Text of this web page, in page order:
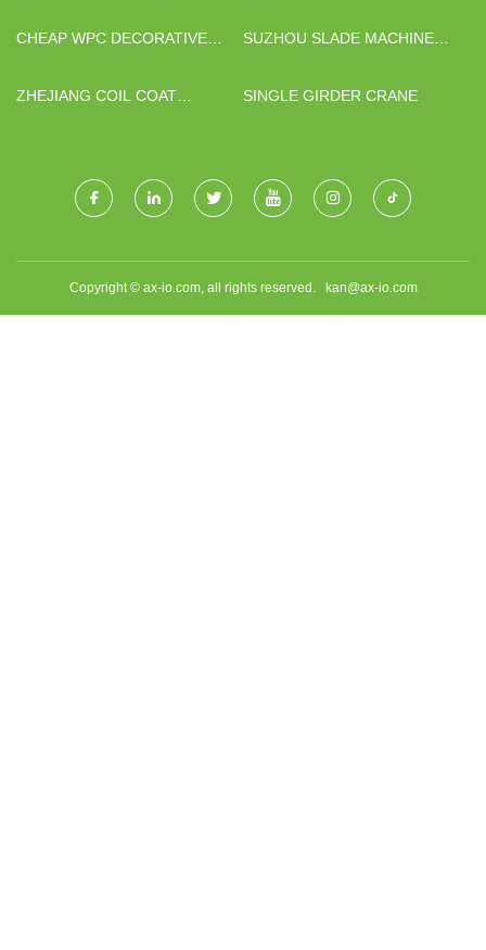
CHEAP WPC DECORATIVE
SUZHOU SLADE MACHINERY
ZHEJIANG COIL COAT
SINGLE GIRDER CRANE
Copyright © ax-io.com, all rights reserved. kan@ax-io.com